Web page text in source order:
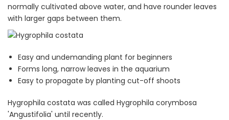
normally cultivated above water, and have rounder leaves
with larger gaps between them.
Easy and undemanding plant for beginners
Forms long, narrow leaves in the aquarium
Easy to propagate by planting cut-off shoots
Hygrophila costata was called Hygrophila corymbosa
'Angustifolia' until recently.